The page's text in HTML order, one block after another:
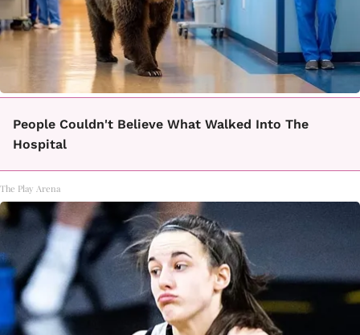
People Couldn't Believe What Walked Into The
Hospital
The Play Arena